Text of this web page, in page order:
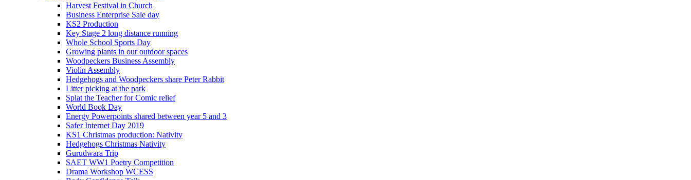
Harvest Festival in Church
Business Enterprise Sale day
KS2 Production
Key Stage 2 long distance running
Whole School Sports Day
Growing plants in our outdoor spaces
Woodpeckers Business Assembly
Violin Assembly
Hedgehogs and Woodpeckers share Peter Rabbit
Litter picking at the park
Splat the Teacher for Comic relief
World Book Day
Energy Powerpoints shared between year 5 and 3
Safer Internet Day 2019
KS1 Christmas production: Nativity
Hedgehogs Christmas Nativity
Gurudwara Trip
SAET WW1 Poetry Competition
Drama Workshop WCESS